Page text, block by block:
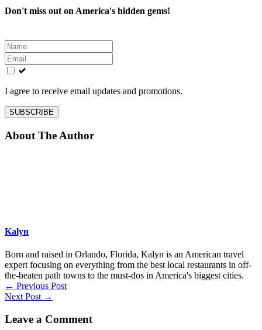
Don't miss out on America's hidden gems!
Leave
this
field
blank
I agree to receive email updates and promotions.
SUBSCRIBE
About The Author
Kalyn
Born and raised in Orlando, Florida, Kalyn is an American travel
expert focusing on everything from the best local restaurants in off-
the-beaten path towns to the must-dos in America's biggest cities.
← Previous Post
Next Post →
Leave a Comment